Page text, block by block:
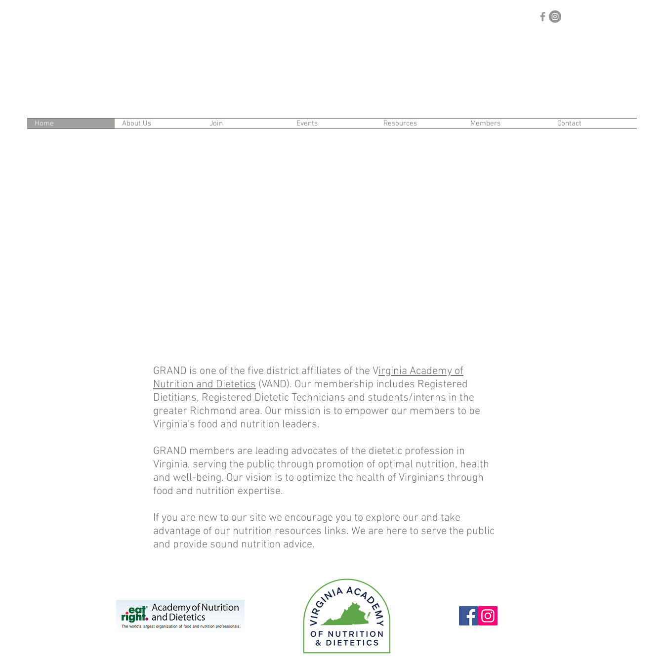
Home About Us Join Events Resources Members Contact
GRAND is one of the five district affiliates of the Virginia Academy of
Nutrition and Dietetics (VAND). Our membership includes Registered
Dietitians, Registered Dietetic Technicians and students/interns in the
greater Richmond area. Our mission is to empower our members to be
Virginia's food and nutrition leaders.
GRAND members are leading advocates of the dietetic profession in
Virginia, serving the public through promotion of optimal nutrition, health
and well-being. Our vision is to optimize the health of Virginians through
food and nutrition expertise.
If you are new to our site we encourage you to explore our and take
advantage of our nutrition resources links. We are here to serve the public
and provide sound nutrition advice.